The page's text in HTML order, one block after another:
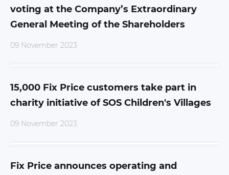
voting at the Company’s Extraordinary
General Meeting of the Shareholders
09 November 2023
15,000 Fix Price customers take part in
charity initiative of SOS Children's Villages
09 November 2023
Fix Price announces operating and